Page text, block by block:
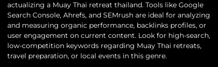
actualizing a Muay Thai retreat thailand. Tools like Google
Search Console, Ahrefs, and SEMrush are ideal for analyzing
and measuring organic performance, backlinks profiles, or
user engagement on current content. Look for high-search,
low-competition keywords regarding Muay Thai retreats,
travel preparation, or local events in this genre.